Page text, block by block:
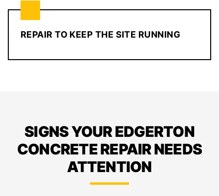
REPAIR TO KEEP THE SITE RUNNING
SIGNS YOUR EDGERTON
CONCRETE REPAIR NEEDS
ATTENTION